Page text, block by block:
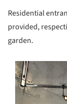
Residential
provided,
garden.
picture!